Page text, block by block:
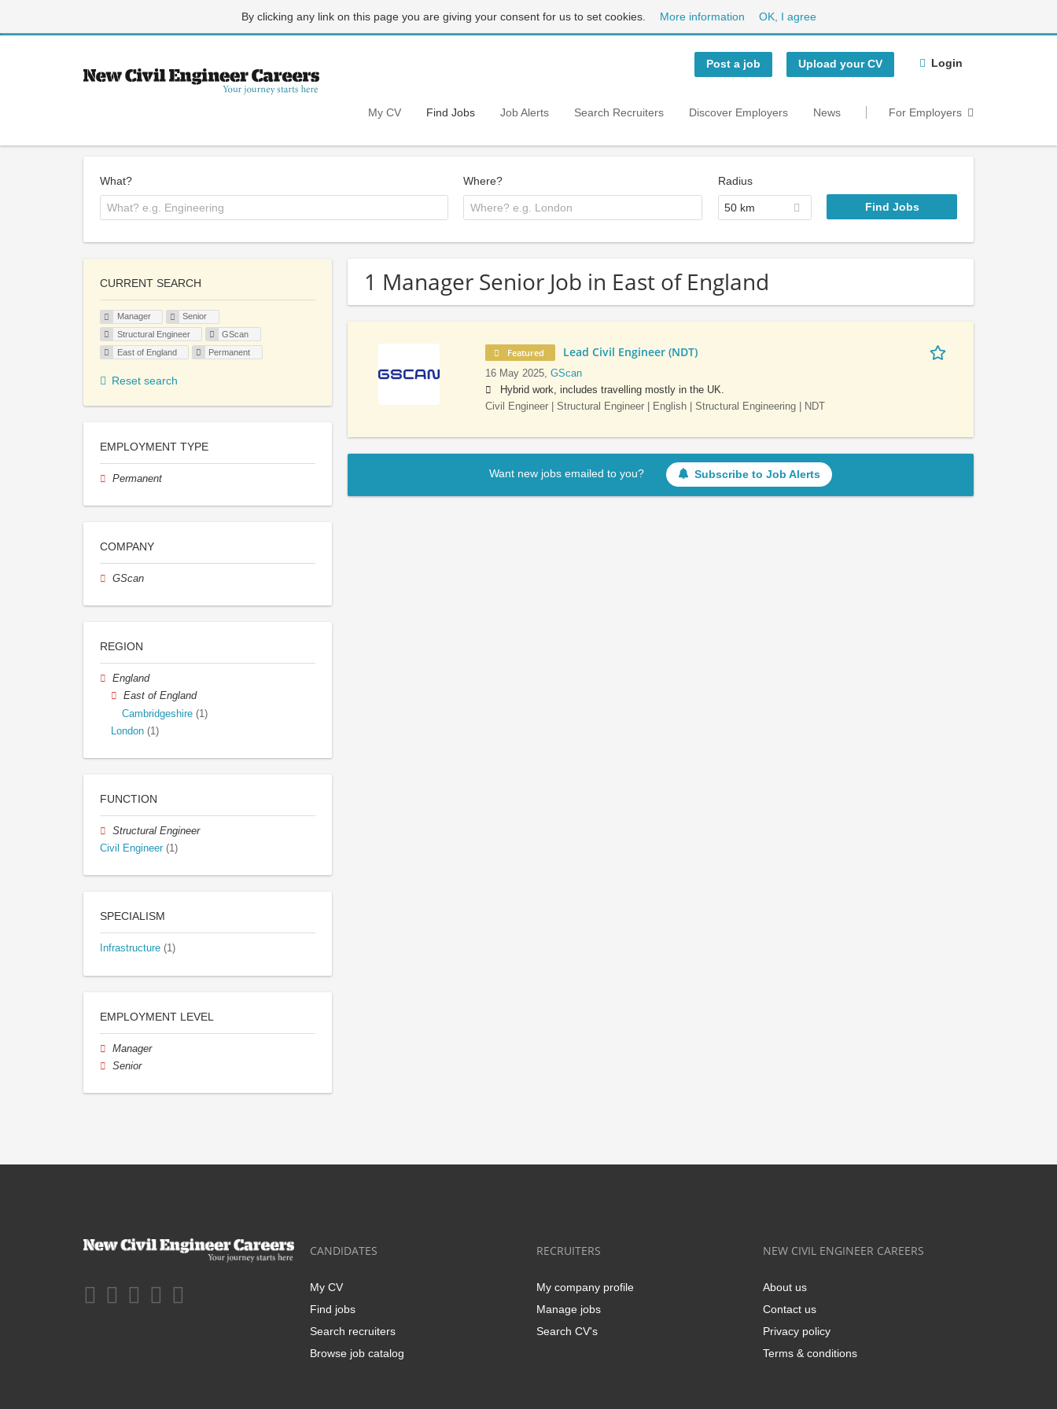
By clicking any link on this page you are giving your consent for us to set cookies. More information OK, I agree
Post a job Upload your CV Login
My CV Find Jobs Job Alerts Search Recruiters Discover Employers News For Employers
What? Where? Radius
50 km
1 Manager Senior Job in East of England
Featured Lead Civil Engineer (NDT)
16 May 2025, GScan
Hybrid work, includes travelling mostly in the UK.
Civil Engineer | Structural Engineer | English | Structural Engineering | NDT
Want new jobs emailed to you? Subscribe to Job Alerts
CURRENT SEARCH
Manager
Senior
Structural Engineer
GScan
East of England
Permanent
Reset search
EMPLOYMENT TYPE
Permanent
COMPANY
GScan
REGION
England
East of England
Cambridgeshire (1)
London (1)
FUNCTION
Structural Engineer
Civil Engineer (1)
SPECIALISM
Infrastructure (1)
EMPLOYMENT LEVEL
Manager
Senior
CANDIDATES
My CV
Find jobs
Search recruiters
Browse job catalog
RECRUITERS
My company profile
Manage jobs
Search CV's
NEW CIVIL ENGINEER CAREERS
About us
Contact us
Privacy policy
Terms & conditions